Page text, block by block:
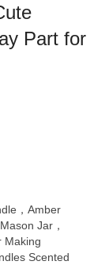
Part for
，Amber
Jar，
Making
Scented